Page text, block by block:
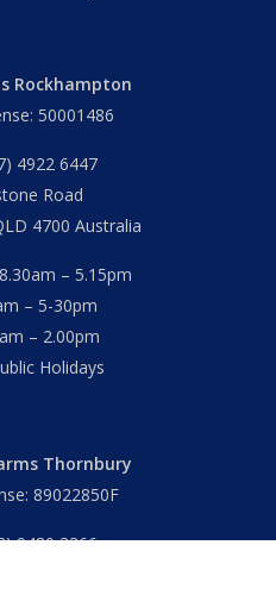
Rockhampton
50001486
4922 6447
Road
4700 Australia
– 5.15pm
– 5-30pm
– 2.00pm
Holidays
Thornbury
89022850F
9480 3366